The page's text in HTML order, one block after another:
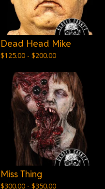
Dead Head Mike
$125.00 - $200.00
Miss Thing
$300.00 - $350.00